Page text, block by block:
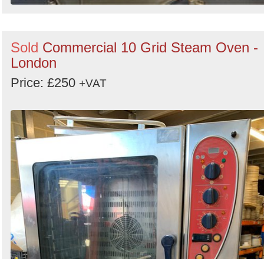
Sold Commercial 10 Grid Steam Oven -
London
Price: £250 +VAT